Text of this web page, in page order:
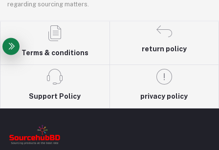
regarding sourcing matters.
Terms & conditions
return policy
Support Policy privacy policy